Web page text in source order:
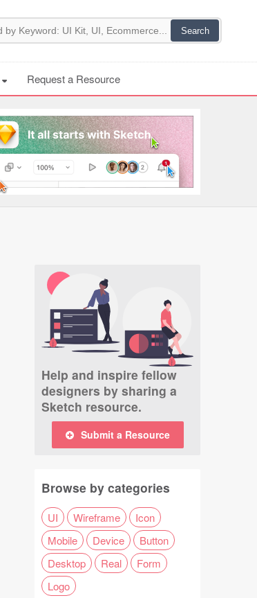
Request a Resource
Help and inspire fellow
designers by sharing a
Sketch resource.
Submit a Resource
Browse by categories
UI Wireframe
Icon
Mobile
Device
Button
Desktop
Real
Form
Logo